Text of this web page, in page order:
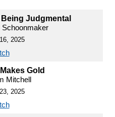
Judgmental
Schoonmaker
2025
Gold
Mitchell
2025